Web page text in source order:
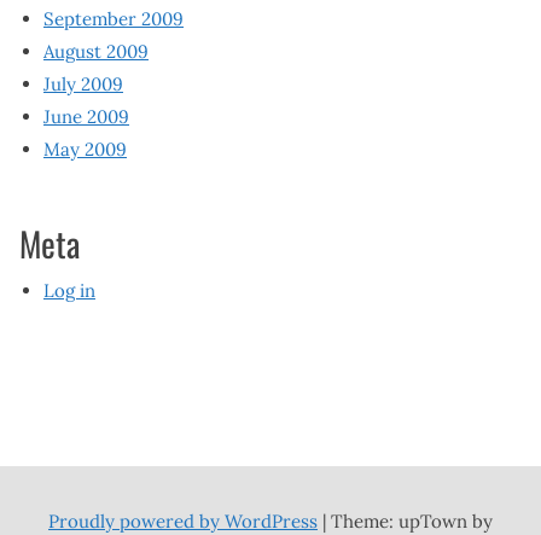
September 2009
August 2009
July 2009
June 2009
May 2009
Meta
Log in
Proudly powered by WordPress | Theme: upTown by